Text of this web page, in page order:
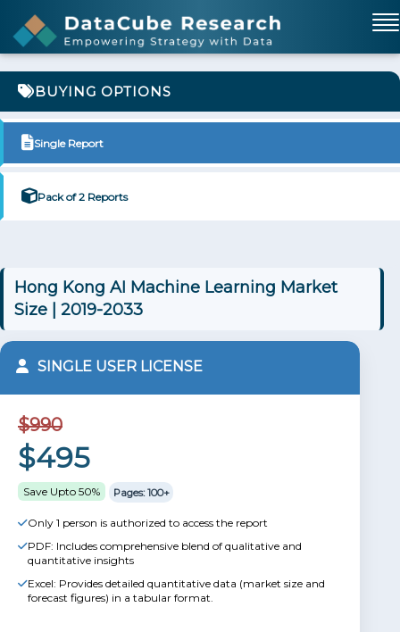
BUYING OPTIONS
Single Report
Pack of 2 Reports
Hong Kong AI Machine Learning Market
Size | 2019-2033
SINGLE USER LICENSE
$990
$495
Save Upto 50% Pages: 100+
Only 1 person is authorized to access the report
PDF: Includes comprehensive blend of qualitative and
quantitative insights
Excel: Provides detailed quantitative data (market size and
forecast figures) in a tabular format.